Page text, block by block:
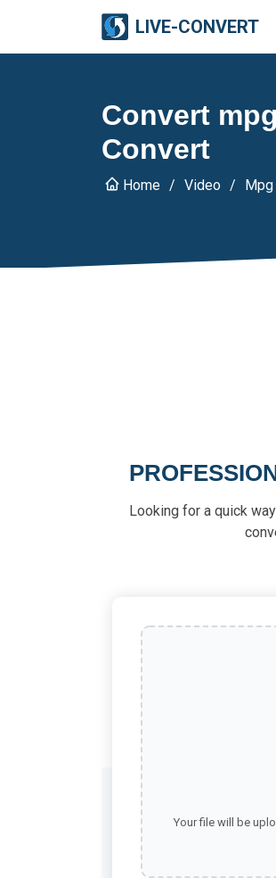
LIVE-CONVERT
Convert
Convert
Home Video Mpg
Looking for a quick
Your file will be